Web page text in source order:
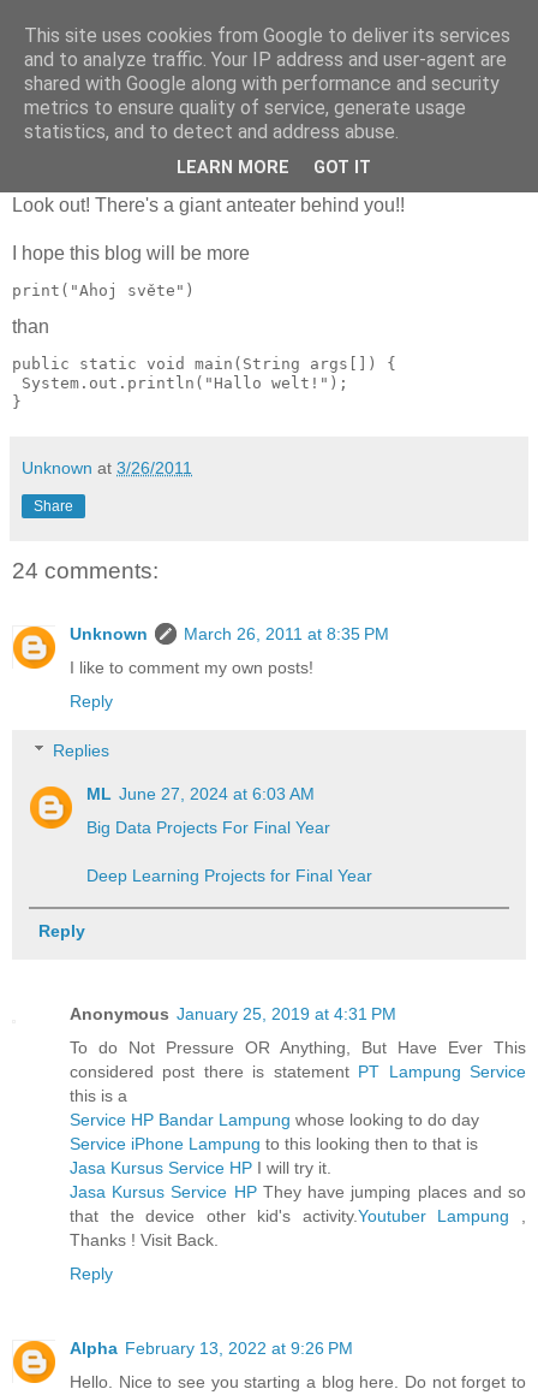
Few things
The very first thing at my blog
Look out! There's a giant anteater behind you!!
I hope this blog will be more
print("Ahoj světe")
than
public static void main(String args[]) {
System.out.println("Hallo welt!");
Unknown at 3/26/2011
Share
24 comments:
Unknown
March 26, 2011 at 8:35 PM
I like to comment my own posts!
Reply
Replies
ML June 27, 2024 at 6:03 AM
Big Data Projects For Final Year
Deep Learning Projects for Final Year
Reply
Anonymous January 25, 2019 at 4:31 PM
To do Not Pressure OR Anything, But Have Ever This
considered post there is statement PT Lampung Service
this is a
Service HP Bandar Lampung whose looking to do day
Service iPhone Lampung to this looking then to that is
Jasa Kursus Service HP I will try it.
Jasa Kursus Service HPThey have jumping places and so
that the device other kid's activity.Youtuber Lampung ,
Thanks ! Visit Back.
Reply
Alpha February 13, 2022 at 9:26 PM
Hello. Nice to see you starting a blog here. Do not forget to
This site uses cookies from Google to deliver its services
and to analyze traffic. Your IP address and user-agent are
shared with Google along with performance and security
metrics to ensure quality of service, generate usage
statistics, and to detect and address abuse.
LEARN MORE GOT IT